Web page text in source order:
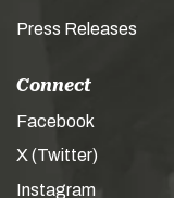
Press Releases
Connect
Facebook
X (Twitter)
Instagram